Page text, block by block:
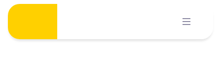
Skip
content